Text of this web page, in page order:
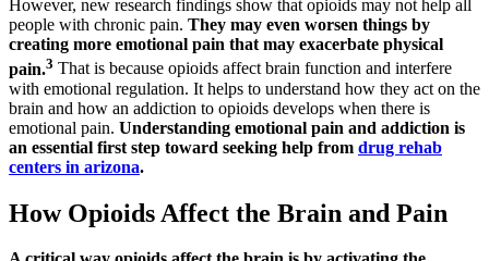
However, new research findings show that opioids may not help all
people with chronic pain. They may even worsen things by
creating more emotional pain that may exacerbate physical
pain.3 That is because opioids affect brain function and interfere
with emotional regulation. It helps to understand how they act on the
brain and how an addiction to opioids develops when there is
emotional pain. Understanding emotional pain and addiction is
an essential first step toward seeking help from drug rehab
centers in arizona.
How Opioids Affect the Brain and Pain